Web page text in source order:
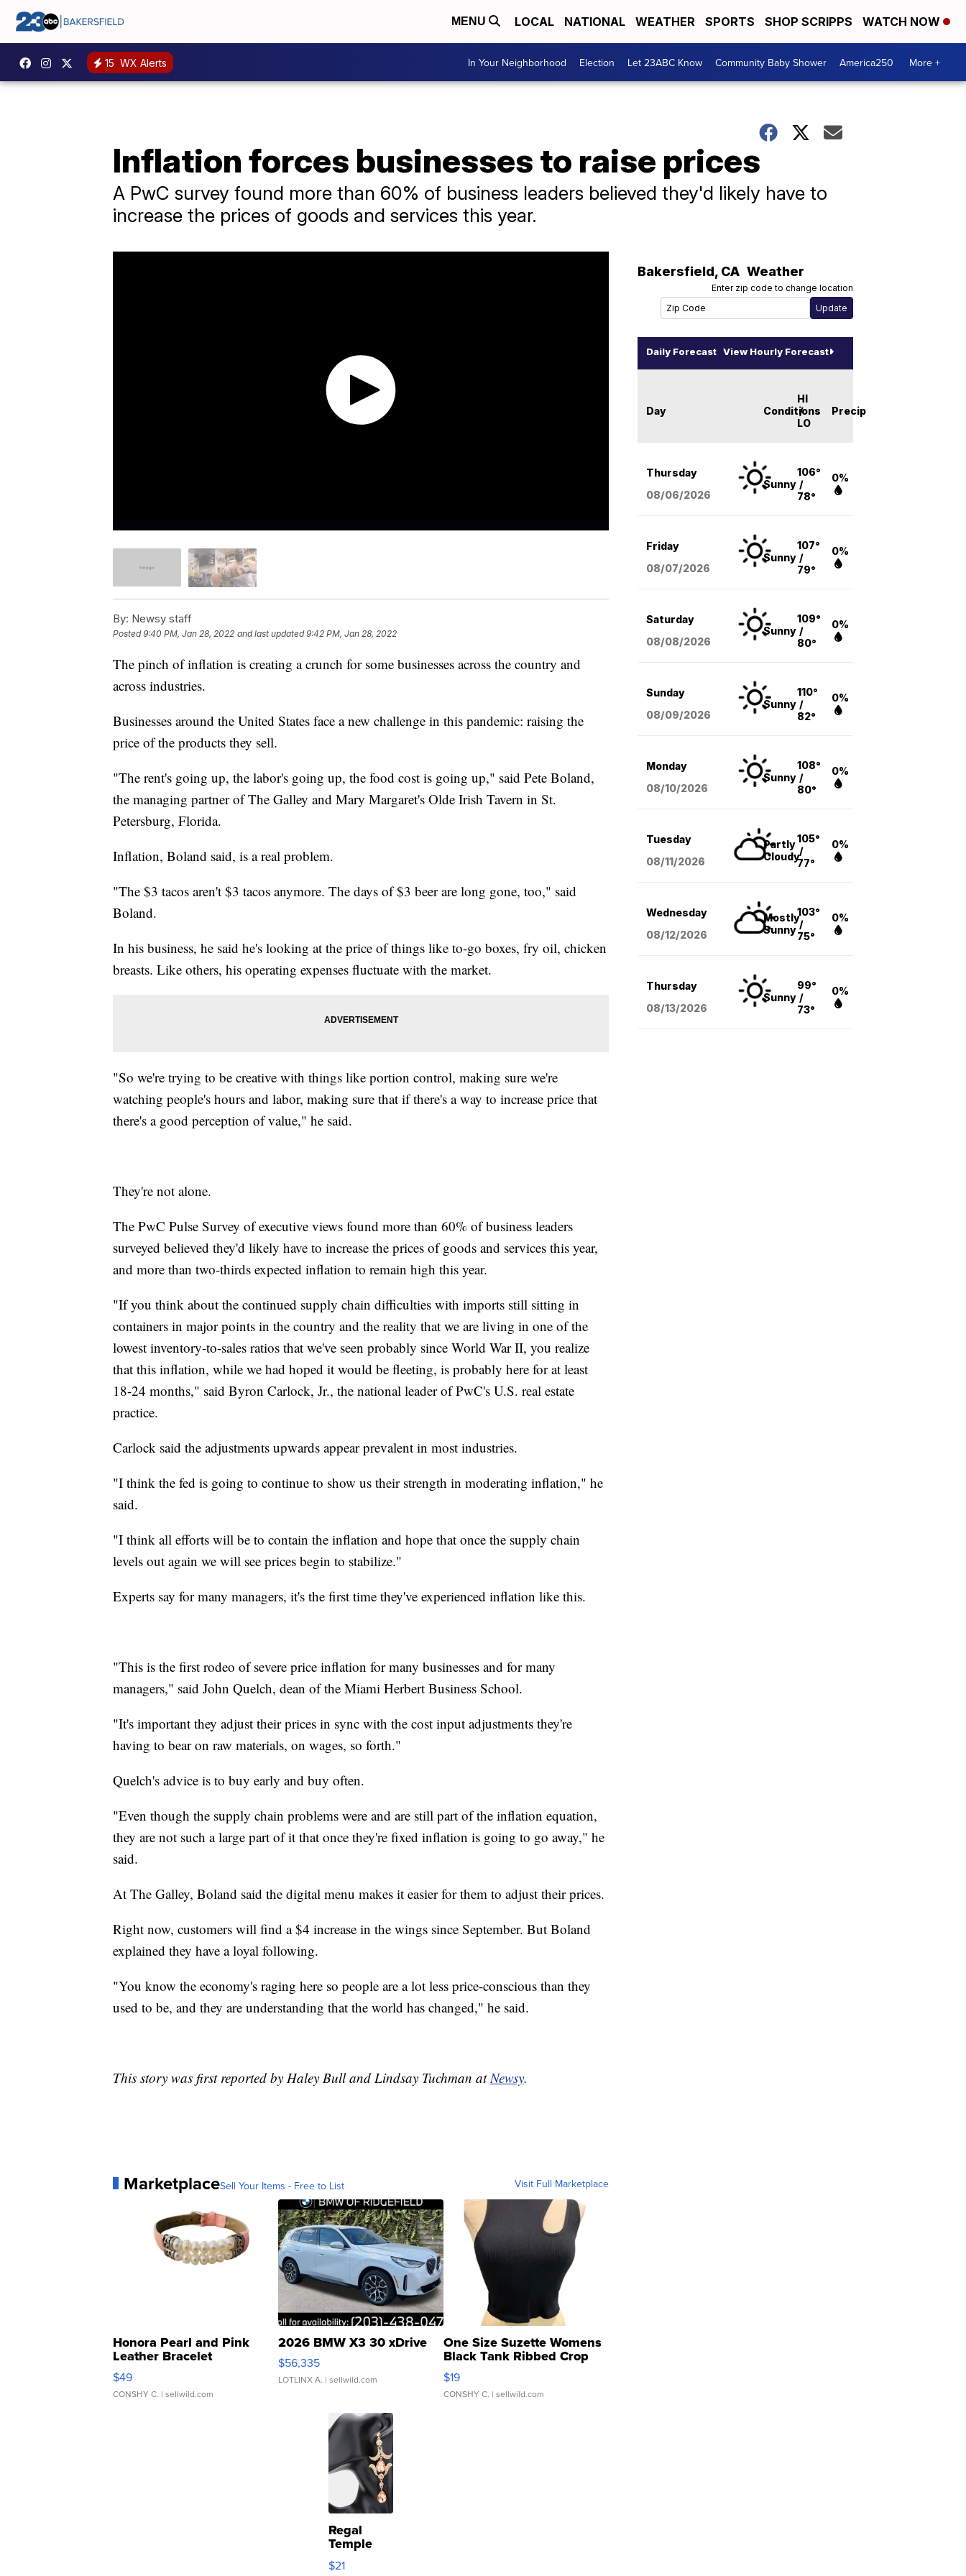
MENU LOCAL NATIONAL WEATHER SPORTS SHOP SCRIPPS WATCH NOW
15 WX Alerts In Your Neighborhood Election Let 23ABC Know Community Baby Shower America250 More +
Inflation forces businesses to raise prices
A PwC survey found more than 60% of business leaders believed they'd likely have to
increase the prices of goods and services this year.
By: Newsy staff
Posted9:40 PM, Jan 28, 2022 and last updated 9:42 PM, Jan 28, 2022
The pinch of inflation is creating a crunch for some businesses across the country and
across industries.
Businesses around the United States face a new challenge in this pandemic: raising the
price of the products they sell.
"The rent's going up, the labor's going up, the food cost is going up," said Pete Boland,
the managing partner of The Galley and Mary Margaret's Olde Irish Tavern in St.
Petersburg, Florida.
Inflation, Boland said, is a real problem.
"The $3 tacos aren't $3 tacos anymore. The days of $3 beer are long gone, too," said
Boland.
In his business, he said he's looking at the price of things like to-go boxes, fry oil, chicken
breasts. Like others, his operating expenses fluctuate with the market.
"So we're trying to be creative with things like portion control, making sure we're
watching people's hours and labor, making sure that if there's a way to increase price that
there's a good perception of value," he said.
They're not alone.
The PwC Pulse Survey of executive views found more than 60% of business leaders
surveyed believed they'd likely have to increase the prices of goods and services this year,
and more than two-thirds expected inflation to remain high this year.
"If you think about the continued supply chain difficulties with imports still sitting in
containers in major points in the country and the reality that we are living in one of the
lowest inventory-to-sales ratios that we've seen probably since World War II, you realize
that this inflation, while we had hoped it would be fleeting, is probably here for at least
18-24 months," said Byron Carlock, Jr., the national leader of PwC's U.S. real estate
practice.
Carlock said the adjustments upwards appear prevalent in most industries.
"I think the fed is going to continue to show us their strength in moderating inflation," he
said.
"I think all efforts will be to contain the inflation and hope that once the supply chain
levels out again we will see prices begin to stabilize."
Experts say for many managers, it's the first time they've experienced inflation like this.
"This is the first rodeo of severe price inflation for many businesses and for many
managers," said John Quelch, dean of the Miami Herbert Business School.
"It's important they adjust their prices in sync with the cost input adjustments they're
having to bear on raw materials, on wages, so forth."
Quelch's advice is to buy early and buy often.
"Even though the supply chain problems were and are still part of the inflation equation,
they are not such a large part of it that once they're fixed inflation is going to go away," he
said.
At The Galley, Boland said the digital menu makes it easier for them to adjust their prices.
Right now, customers will find a $4 increase in the wings since September. But Boland
explained they have a loyal following.
"You know the economy's raging here so people are a lot less price-conscious than they
used to be, and they are understanding that the world has changed," he said.
This story was first reported by Haley Bull and Lindsay Tuchman at Newsy.
MarketplaceSell Your Items - Free to List Visit Full Marketplace
Honora Pearl and Pink
Leather Bracelet
Adjustable Buckle Clo...
$49
CONSHY C. | sellwild.com
2026 BMW X3 30 xDrive
$56,335
LOTLINX A. | sellwild.com
One Size Suzette Womens
Black Tank Ribbed Crop
Asymmetrical ...
$19
CONSHY C. | sellwild.com
Regal
Temple
Droplet
Earrings
$21
Bakersfield, CA Weather
Enter zip code to change location
Daily Forecast View Hourly Forecast
Day Conditions
HI
/
LO
Precip
Thursday
08/06/2026
Sunny
106°
/
78°
0%
Friday
08/07/2026
Sunny
107°
/
79°
0%
Saturday
08/08/2026
Sunny
109°
/
80°
0%
Sunday
08/09/2026
Sunny
110°
/
82°
0%
Monday
08/10/2026
Sunny
108°
/
80°
0%
Tuesday
08/11/2026
Partly
Cloudy
105°
/
77°
0%
Wednesday
08/12/2026
Mostly
Sunny
103°
/
75°
0%
Thursday
08/13/2026
Sunny
99°
/
73°
0%